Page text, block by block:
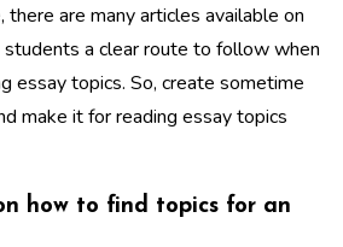
there are many articles available on
a clear route to follow when
essay topics. So, create sometime
make it for reading essay topics
how to find topics for an